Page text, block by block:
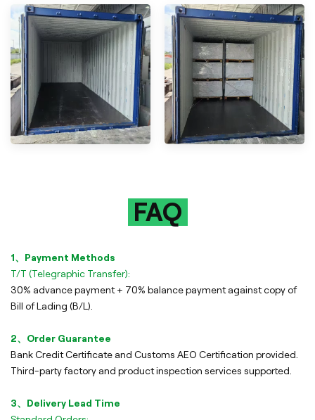
FAQ
1、Payment Methods
T/T (Telegraphic Transfer):
30% advance payment + 70% balance payment against copy of
Bill of Lading (B/L).
2、Order Guarantee
Bank Credit Certificate and Customs AEO Certification provided.
Third-party factory and product inspection services supported.
3、Delivery Lead Time